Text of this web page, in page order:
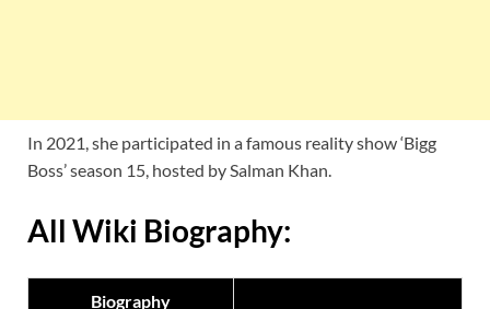
In 2021, she participated in a famous reality show ‘Bigg
Boss’ season 15, hosted by Salman Khan.
All Wiki Biography:
Biography